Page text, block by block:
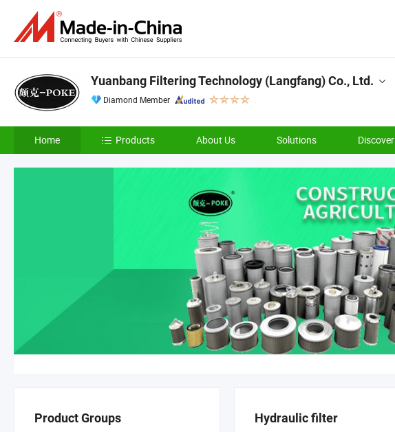
Yuanbang Filtering Technology (Langfang) Co., Ltd.
Diamond Member
Home Products About Us Solutions Discover
Hydraulic filter
Product Groups